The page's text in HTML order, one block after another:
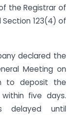
the Registrar of
123(4) of
declared the
Meeting on
to deposit the
five days.
delayed until